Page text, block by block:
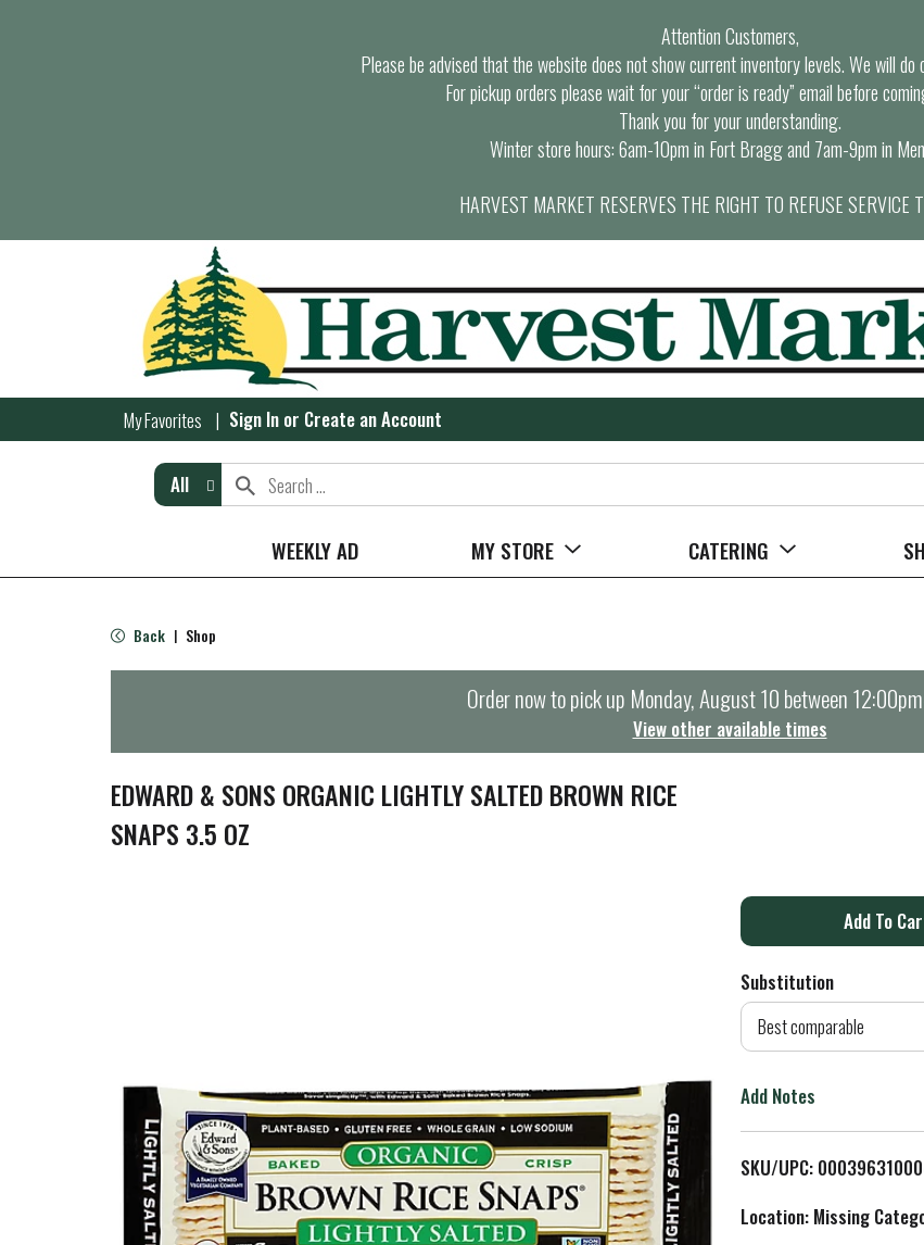
Attention Customers,
Please be advised that the website does not show current inventory levels. We will
For pickup orders please wait for your “order is ready” email before
Thank you for your understanding.
Winter store hours: 6am-10pm in Fort Bragg and 7am-9pm in
HARVEST MARKET RESERVES THE RIGHT TO REFUSE SERVICE
My Favorites Sign In or Create an Account
All
WEEKLY AD MY STORE CATERING
Back | Shop
Order now to pick up Monday, August 10 between
View other available times
EDWARD & SONS ORGANIC LIGHTLY SALTED BROWN RICE
SNAPS 3.5 OZ
A
d
o
L
i
Substitution
Best comparable
Add Notes
SKU/UPC:
Location: Missing